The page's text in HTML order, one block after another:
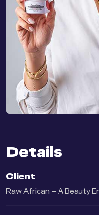
Details
Client
Raw African – A Beauty